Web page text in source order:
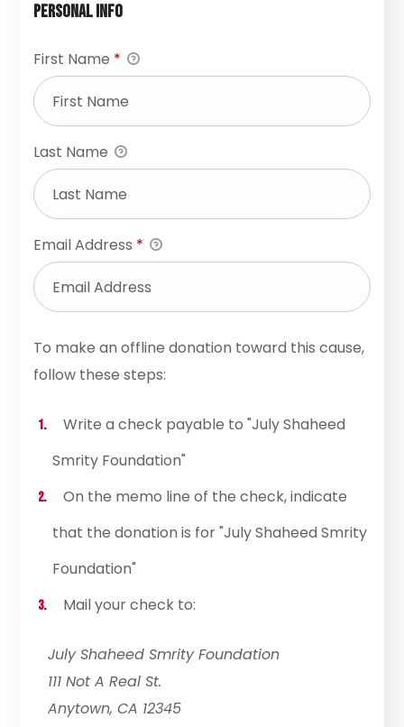
Personal Info
First Name *
Last Name
Email Address *
To make an offline donation toward this cause,
follow these steps:
Write a check payable to "July Shaheed
Smrity Foundation"
On the memo line of the check, indicate
that the donation is for "July Shaheed Smrity
Foundation"
Mail your check to:
July Shaheed Smrity Foundation
111 Not A Real St.
Anytown, CA 12345